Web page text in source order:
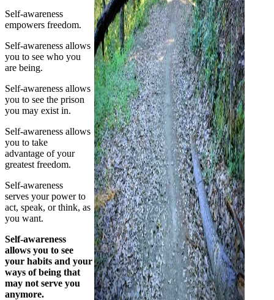
Self-awareness
empowers freedom.
Self-awareness allows
you to see who you
are being.
Self-awareness allows
you to see the prison
you may exist in.
Self-awareness allows
you to take
advantage of your
greatest freedom.
Self-awareness
serves your power to
act, speak, or think, as
you want.
Self-awareness
allows you to see
your habits and your
ways of being that
may not serve you
anymore.